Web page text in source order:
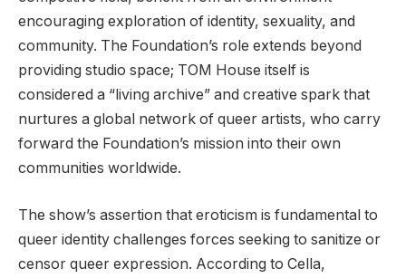
encouraging exploration of identity, sexuality, and
community. The Foundation’s role extends beyond
providing studio space; TOM House itself is
considered a “living archive” and creative spark that
nurtures a global network of queer artists, who carry
forward the Foundation’s mission into their own
communities worldwide.
The show’s assertion that eroticism is fundamental to
queer identity challenges forces seeking to sanitize or
censor queer expression. According to Cella,